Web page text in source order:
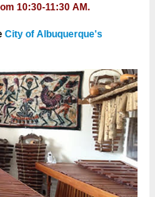
10:30-11:30 AM.
City of Albuquerque's